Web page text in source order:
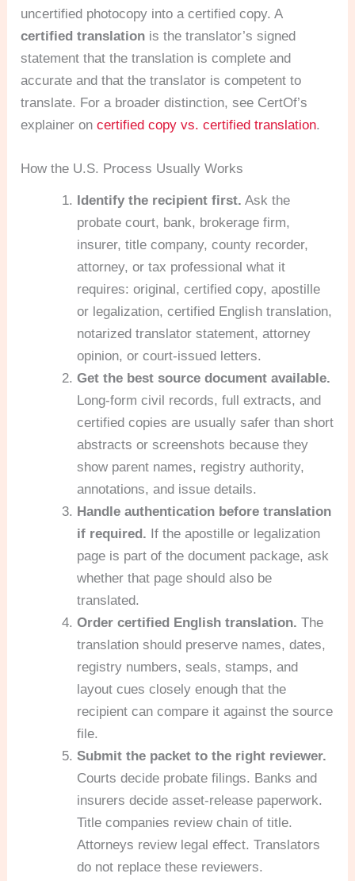
uncertified photocopy into a certified copy. A
certified translation is the translator’s signed
statement that the translation is complete and
accurate and that the translator is competent to
translate. For a broader distinction, see CertOf’s
explainer oncertified copy vs. certified translation.
How the U.S. Process Usually Works
Identify the recipient first. Ask the
probate court, bank, brokerage firm,
insurer, title company, county recorder,
attorney, or tax professional what it
requires: original, certified copy, apostille
or legalization, certified English translation,
notarized translator statement, attorney
opinion, or court-issued letters.
Get the best source document available.
Long-form civil records, full extracts, and
certified copies are usually safer than short
abstracts or screenshots because they
show parent names, registry authority,
annotations, and issue details.
Handle authentication before translation
if required. If the apostille or legalization
page is part of the document package, ask
whether that page should also be
translated.
Order certified English translation. The
translation should preserve names, dates,
registry numbers, seals, stamps, and
layout cues closely enough that the
recipient can compare it against the source
file.
Submit the packet to the right reviewer.
Courts decide probate filings. Banks and
insurers decide asset-release paperwork.
Title companies review chain of title.
Attorneys review legal effect. Translators
do not replace these reviewers.